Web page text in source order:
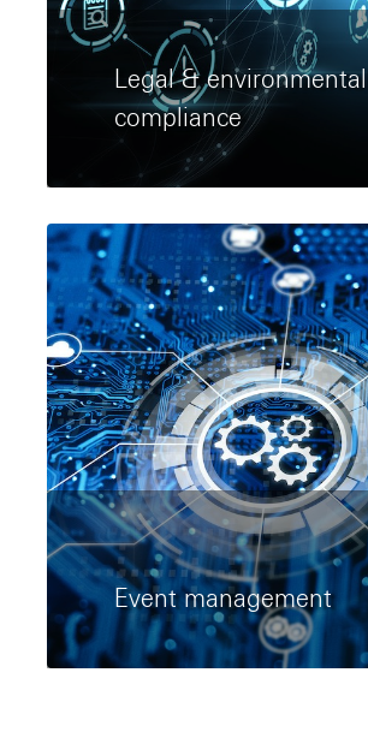
Legal & environmental
compliance
Event management